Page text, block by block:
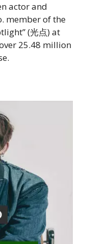
actor and
member of the
(光点) at
25.48 million